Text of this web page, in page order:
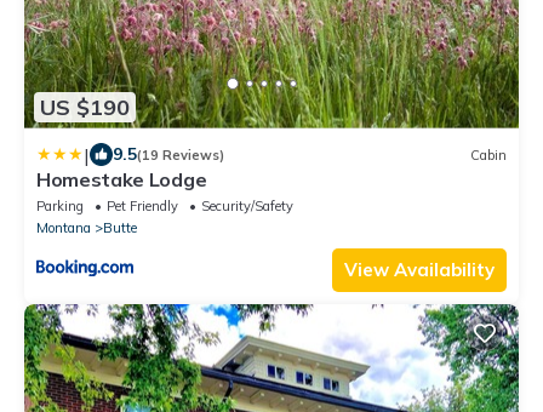
US $190
| 9.5(19 Reviews) Cabin
Homestake Lodge
Parking Pet Friendly
Security/Safety
Montana
Butte
View Availability